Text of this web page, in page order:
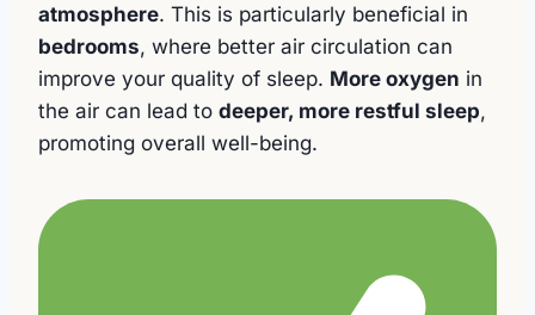
atmosphere. This is particularly beneficial in
bedrooms, where better air circulation can
improve your quality of sleep. More oxygen in
the air can lead to deeper, more restful sleep,
promoting overall well-being.